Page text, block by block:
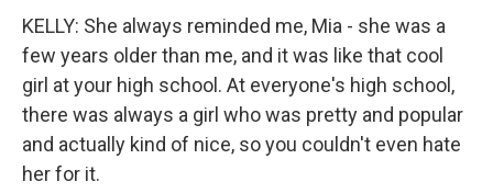
KELLY: She always reminded me, Mia - she was a
few years older than me, and it was like that cool
girl at your high school. At everyone's high school,
there was always a girl who was pretty and popular
and actually kind of nice, so you couldn't even hate
her for it.